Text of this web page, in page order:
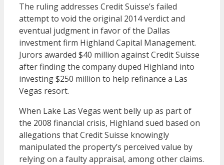
The ruling addresses Credit Suisse’s failed
attempt to void the original 2014 verdict and
eventual judgment in favor of the Dallas
investment firm Highland Capital Management.
Jurors awarded $40 million against Credit Suisse
after finding the company duped Highland into
investing $250 million to help refinance a Las
Vegas resort.
When Lake Las Vegas went belly up as part of
the 2008 financial crisis, Highland sued based on
allegations that Credit Suisse knowingly
manipulated the property’s perceived value by
relying on a faulty appraisal, among other claims.